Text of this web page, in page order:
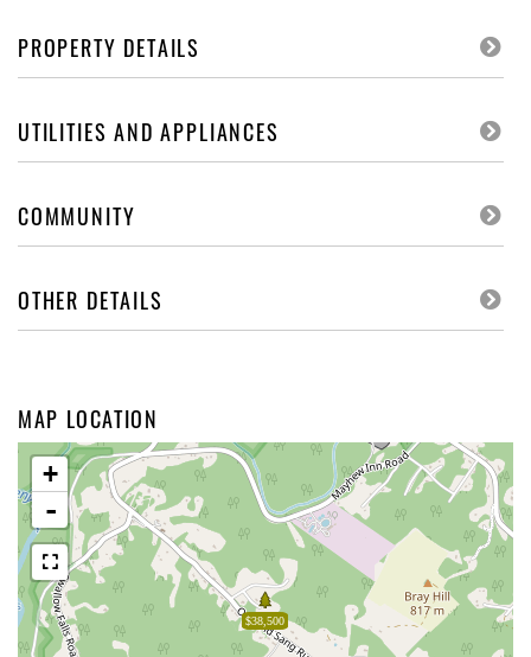
PROPERTY DETAILS
UTILITIES AND APPLIANCES
COMMUNITY
OTHER DETAILS
MAP LOCATION
$38,500
+
-